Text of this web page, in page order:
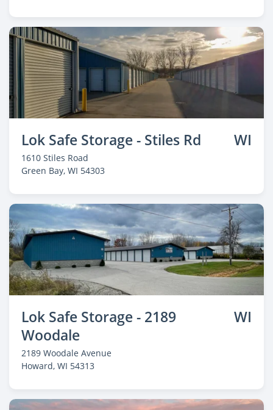
Lok Safe Storage - Stiles Rd WI
1610 Stiles Road
Green Bay, WI 54303
Lok Safe Storage - 2189
Woodale
WI
2189 Woodale Avenue
Howard, WI 54313